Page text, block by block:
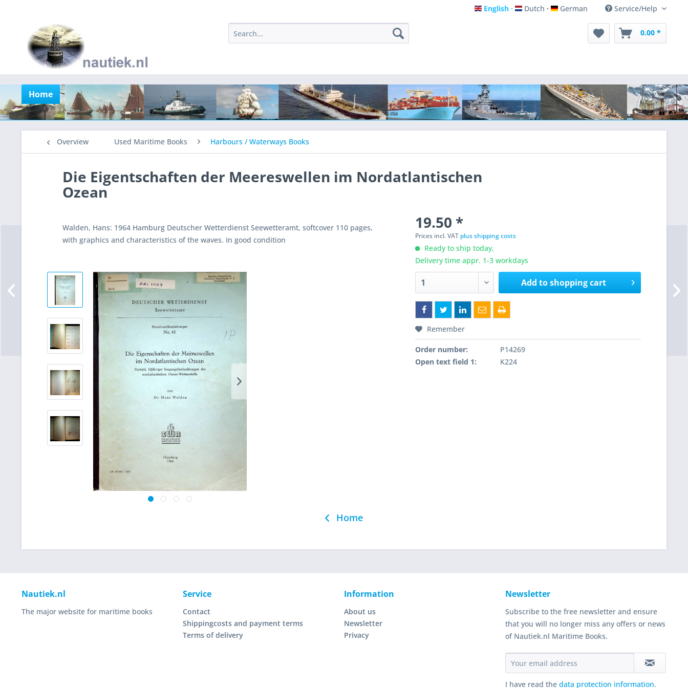
English
English Dutch
Dutch German
German Service/Help
0.00 *
Home
Overview Used Maritime Books Harbours / Waterways Books
Die Eigentschaften der Meereswellen im Nordatlantischen
Ozean
Walden, Hans: 1964 Hamburg Deutscher Wetterdienst Seewetteramt, softcover 110 pages,
with graphics and characteristics of the waves. In good condition
19.50 *
Prices incl. VAT plus shipping costs
Ready to ship today,
Delivery time appr. 1-3 workdays
Add toshopping cart
Remember
Order number:
P14269
Open text field 1:
K224
Home
Nautiek.nl
The major website for maritime books
Service
Contact
Shippingcosts and payment terms
Terms of delivery
Information
About us
Newsletter
Privacy
Newsletter
Subscribe to the free newsletter and ensure
that you will no longer miss any offers or news
of Nautiek.nl Maritime Books.
I have read the data protection information.